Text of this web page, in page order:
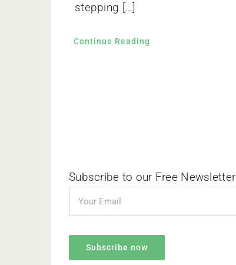
stepping […]
Continue Reading
Subscribe to our Free Newsletter